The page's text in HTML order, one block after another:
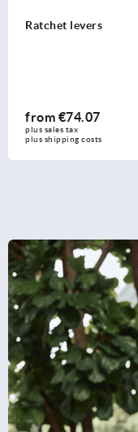
Levers DIN 99
from€2.93
plus sales tax
plus shipping costs